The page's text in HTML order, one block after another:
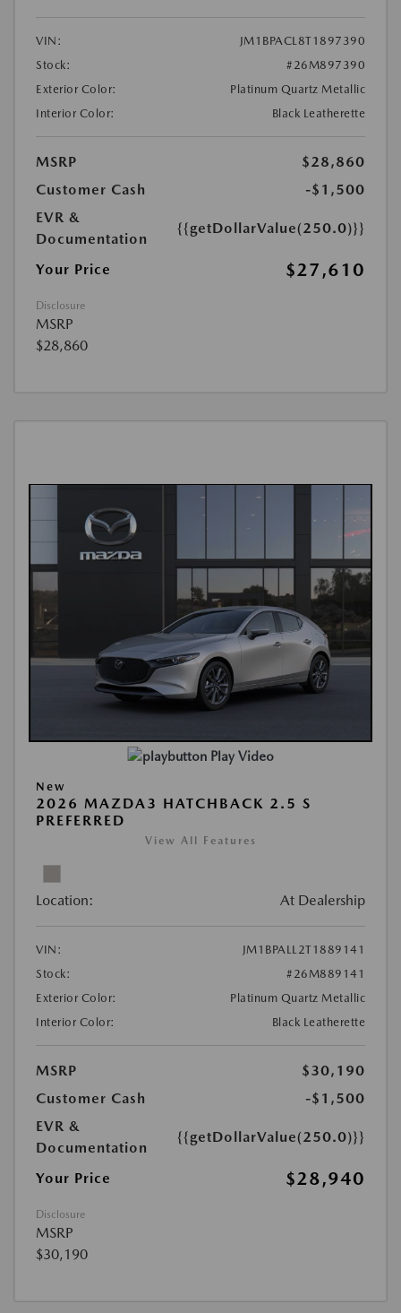
VIN:
JM1BPACL8T1897390
Stock:
#26M897390
Exterior Color:
Platinum Quartz Metallic
Interior Color:
Black Leatherette
MSRP
$28,860
Customer Cash
-$1,500
EVR &
Documentation
{{getDollarValue(250.0)}}
Your Price $27,610
Disclosure
MSRP
$28,860
Play Video
New
2026 MAZDA3 HATCHBACK 2.5 S
PREFERRED
View All Features
Location: At Dealership
VIN:
JM1BPALL2T1889141
Stock:
#26M889141
Exterior Color:
Platinum Quartz Metallic
Interior Color:
Black Leatherette
MSRP
$30,190
Customer Cash
-$1,500
EVR &
Documentation
{{getDollarValue(250.0)}}
Your Price $28,940
Disclosure
MSRP
$30,190